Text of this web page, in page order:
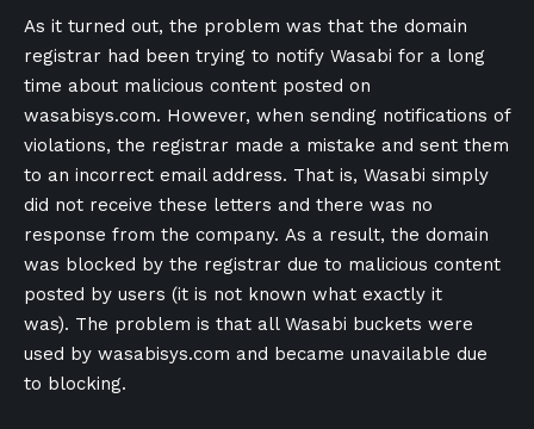
As it turned out, the problem was that the domain
registrar had been trying to notify Wasabi for a long
time about malicious content posted on
wasabisys.com. However, when sending notifications of
violations, the registrar made a mistake and sent them
to an incorrect email address. That is, Wasabi simply
did not receive these letters and there was no
response from the company. As a result, the domain
was blocked by the registrar due to malicious content
posted by users (it is not known what exactly it
was). The problem is that all Wasabi buckets were
used by wasabisys.com and became unavailable due
to blocking.